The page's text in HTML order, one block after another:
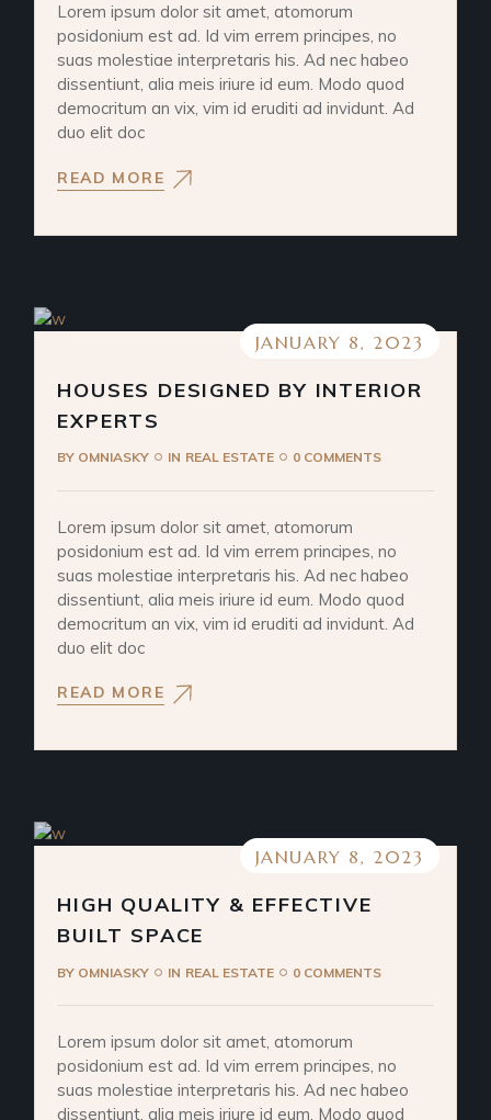
Lorem ipsum dolor sit amet, atomorum
posidonium est ad. Id vim errem principes, no
suas molestiae interpretaris his. Ad nec habeo
dissentiunt, alia meis iriure id eum. Modo quod
democritum an vix, vim id eruditi ad invidunt. Ad
duo elit doc
READ MORE
JANUARY 8, 2023
HOUSES DESIGNED BY INTERIOR
EXPERTS
BY OMNIASKY IN REAL ESTATE 0 COMMENTS
Lorem ipsum dolor sit amet, atomorum
posidonium est ad. Id vim errem principes, no
suas molestiae interpretaris his. Ad nec habeo
dissentiunt, alia meis iriure id eum. Modo quod
democritum an vix, vim id eruditi ad invidunt. Ad
duo elit doc
READ MORE
JANUARY 8, 2023
HIGH QUALITY & EFFECTIVE
BUILT SPACE
BY OMNIASKY IN REAL ESTATE 0 COMMENTS
Lorem ipsum dolor sit amet, atomorum
posidonium est ad. Id vim errem principes, no
suas molestiae interpretaris his. Ad nec habeo
dissentiunt, alia meis iriure id eum. Modo quod